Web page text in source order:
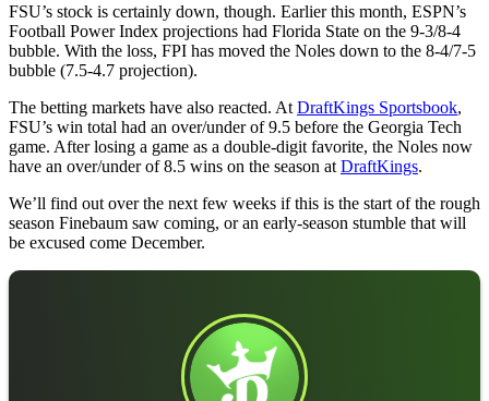
FSU’s stock is certainly down, though. Earlier this month, ESPN’s
Football Power Index projections had Florida State on the 9-3/8-4
bubble. With the loss, FPI has moved the Noles down to the 8-4/7-5
bubble (7.5-4.7 projection).
The betting markets have also reacted. At DraftKings Sportsbook,
FSU’s win total had an over/under of 9.5 before the Georgia Tech
game. After losing a game as a double-digit favorite, the Noles now
have an over/under of 8.5 wins on the season at DraftKings.
We’ll find out over the next few weeks if this is the start of the rough
season Finebaum saw coming, or an early-season stumble that will
be excused come December.